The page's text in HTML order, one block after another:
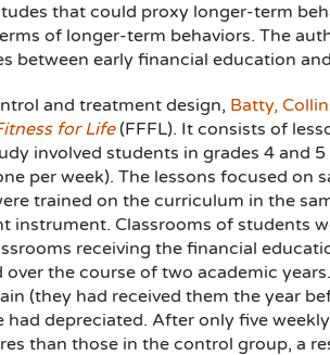
that could proxy longer-term
of longer-term behaviors. The
between early financial education
and treatment design, Batty,
for Life(FFFL). It consists of
involved students in grades 4 and
per week). The lessons focused
trained on the curriculum in the
instrument. Classrooms of students
receiving the financial
the course of two academic
(they had received them the year
had depreciated. After only five
than those in the control group, a